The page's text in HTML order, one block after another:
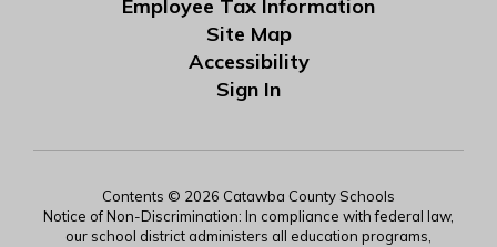
Employee Tax Information
Site Map
Accessibility
Sign In
Contents © 2026 Catawba County Schools
Notice of Non-Discrimination: In compliance with federal law,
our school district administers all education programs,